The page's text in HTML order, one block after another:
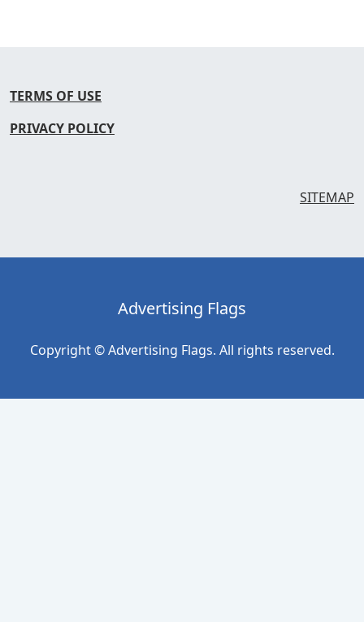
TERMS OF USE
PRIVACY POLICY
SITEMAP
Advertising Flags
Copyright © Advertising Flags. All rights reserved.